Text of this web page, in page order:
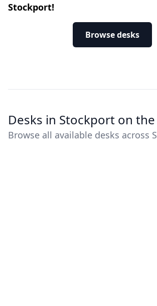
Stockport!
Browse desks
Desks in Stockport on
Browse all available desks across